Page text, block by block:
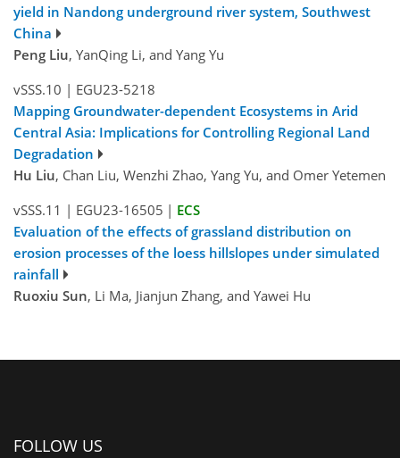
yield in Nandong underground river system, Southwest
China
Peng Liu, YanQing Li, and Yang Yu
vSSS.10 | EGU23-5218
Mapping Groundwater-dependent Ecosystems in Arid
Central Asia: Implications for Controlling Regional Land
Degradation
Hu Liu, Chan Liu, Wenzhi Zhao, Yang Yu, and Omer Yetemen
vSSS.11 | EGU23-16505 | ECS
Evaluation of the effects of grassland distribution on
erosion processes of the loess hillslopes under simulated
rainfall
Ruoxiu Sun, Li Ma, Jianjun Zhang, and Yawei Hu
FOLLOW US